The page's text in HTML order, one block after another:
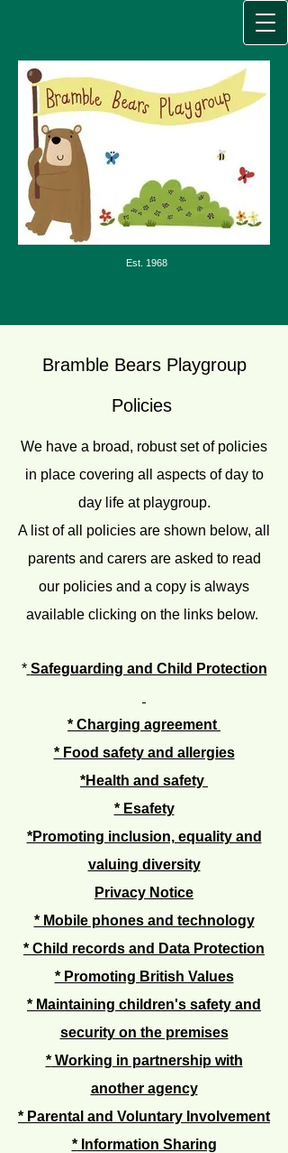
Est. 1968
Bramble Bears Playgroup
Policies
We have a broad, robust set of policies
in place covering all aspects of day to
day life at playgroup.
A list of all policies are shown below, all
parents and carers are asked to read
our policies and a copy is always
available clicking on the links below.
* Safeguarding and Child Protection
* Charging agreement
* Food safety and allergies
*Health and safety
* Esafety
*Promoting inclusion, equality and
valuing diversity
Privacy Notice
* Mobile phones and technology
* Child records and Data Protection
* Promoting British Values
* Maintaining children's safety and
security on the premises
*Working in partnership with
another agency
* Parental and Voluntary Involvement
*Information Sharing